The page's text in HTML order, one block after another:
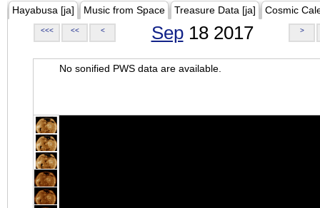
Hayabusa [ja] Music from Space Treasure Data [ja] Cosmic
<<< << < Sep18 2017 >
No sonified PWS data are available.